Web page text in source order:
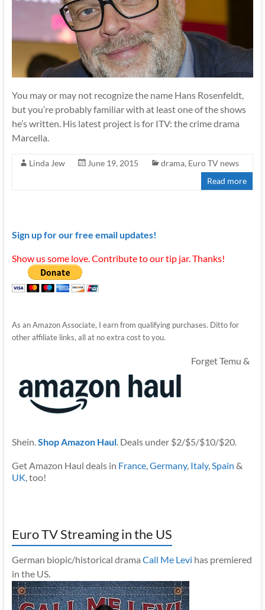
You may or may not recognize the name Hans Rosenfeldt,
but you’re probably familiar with at least one of the shows
he’s written. His latest project is for ITV: the crime drama
Marcella.
Linda Jew June 19, 2015 drama, Euro TV news
Read more
Sign up for our free email updates!
Show us some love. Contribute to our tip jar. Thanks!
As an Amazon Associate, I earn from qualifying purchases. Ditto for
other affiliate links, all at no extra cost to you.
Forget Temu &
Shein. Shop Amazon Haul. Deals under $2/$5/$10/$20.
Get Amazon Haul deals in France, Germany, Italy, Spain &
UK , too!
Euro TV Streaming in the US
German biopic/historical drama Call Me Levi has premiered
in the US.